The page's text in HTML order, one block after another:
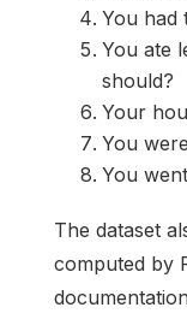
You had
You ate
should?
Your
You
You
The dataset
computed by